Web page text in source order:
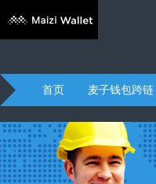
首页 麦子钱包跨链